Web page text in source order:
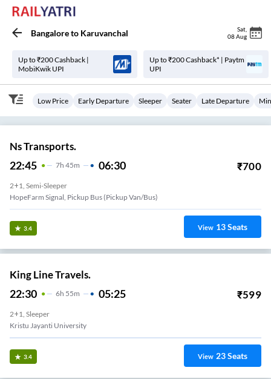
Bangaloreto Karuvanchal Sat
08 Aug
Up to ₹200 Cashback |
MobiKwik UPI
Up to ₹200 Cashback* | Paytm
UPI
Low Price Early Departure Sleeper Seater Late Departure
Ns Transports.
22:45 7H 45m 06:30 ₹700
2+1, Semi-Sleeper
HopeFarm Signal, Pickup Bus (Pickup Van/Bus)
3.4 View 13Seats
King Line Travels.
22:30 6H 55m 05:25 ₹599
2+1, Sleeper
Kristu Jayanti University
3.4 View 23Seats